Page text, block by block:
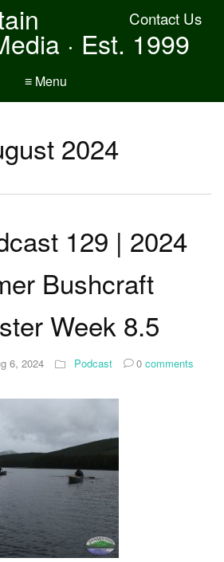
Contact Us
· Est. 1999
≡ Menu
2024
129 | 2024
Bushcraft
Week 8.5
6, 2024 Podcast 0 comments